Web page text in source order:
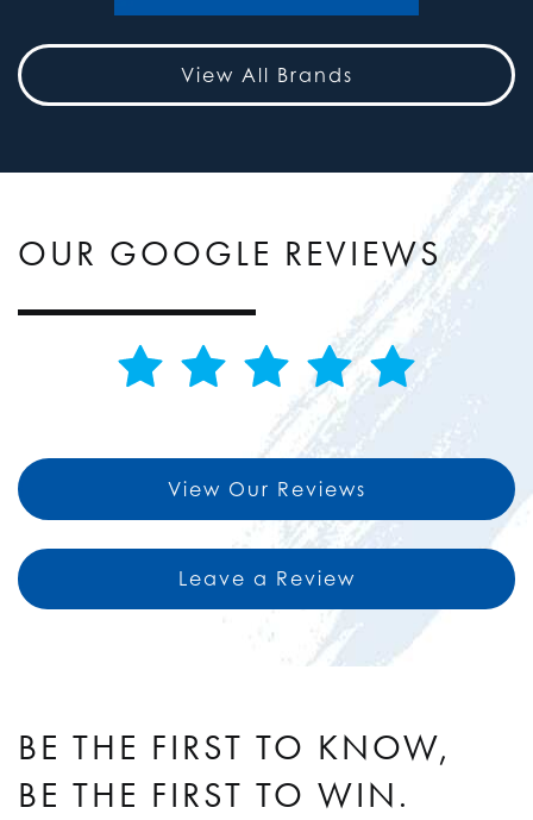
View All Brands
OUR GOOGLE REVIEWS
View Our Reviews
Leave a Review
BE THE FIRST TO KNOW,
BE THE FIRST TO WIN.